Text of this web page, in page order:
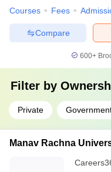
Courses Fees
Compare
600+
Filter by
Private
Manav Rachna